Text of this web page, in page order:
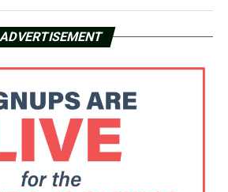
ADVERTISEMENT